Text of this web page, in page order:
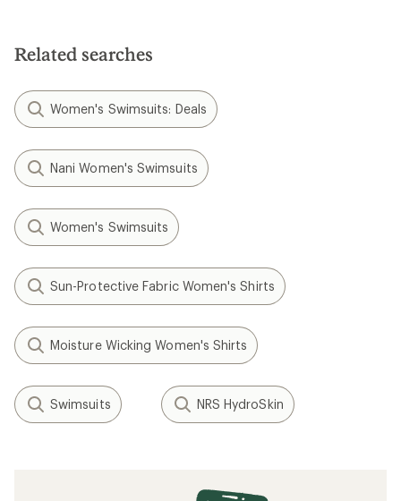
Related searches
Women's Swimsuits: Deals
Nani Women's Swimsuits
Women's Swimsuits
Sun-Protective Fabric Women's Shirts
Moisture Wicking Women's Shirts
Swimsuits NRS HydroSkin